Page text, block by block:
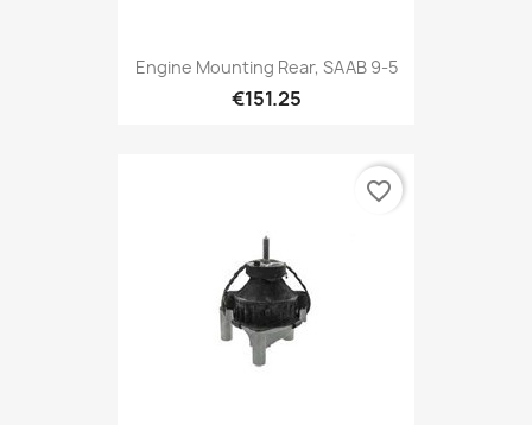
Engine Mounting Rear, SAAB 9-5
€151.25
favorite_border